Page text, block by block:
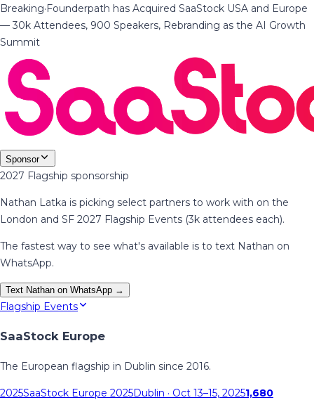
Breaking·Founderpath has Acquired SaaStock USA and Europe
— 30k Attendees, 900 Speakers, Rebranding as the AI Growth
Summit
Sponsor
2027 Flagship sponsorship
Nathan Latka is picking select partners to work with on the
London and SF 2027 Flagship Events (3k attendees each).
The fastest way to see what's available is to text Nathan on
WhatsApp.
Text Nathan on WhatsApp →
Flagship Events
SaaStock Europe
The European flagship in Dublin since 2016.
2025SaaStock Europe 2025Dublin · Oct 13–15, 20251,680